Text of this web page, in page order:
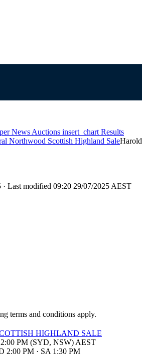
News Auctions insert_chart Results
Northwood Scottish Highland SaleHarold
· Last modified 09:20 29/07/2025 AEST
terms and conditions apply.
HIGHLAND SALE
PM (SYD, NSW) AEST
2:00 PM · SA 1:30 PM